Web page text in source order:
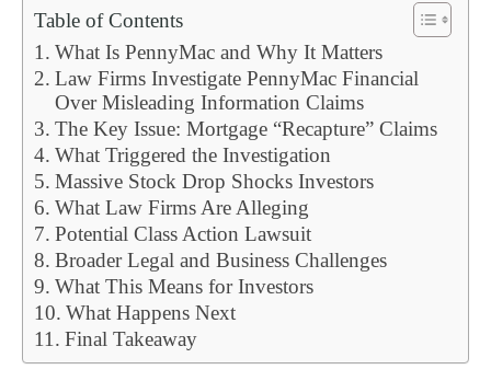
Table of Contents
What Is PennyMac and Why It Matters
Law Firms Investigate PennyMac Financial
Over Misleading Information Claims
The Key Issue: Mortgage “Recapture” Claims
What Triggered the Investigation
Massive Stock Drop Shocks Investors
What Law Firms Are Alleging
Potential Class Action Lawsuit
Broader Legal and Business Challenges
What This Means for Investors
What Happens Next
Final Takeaway